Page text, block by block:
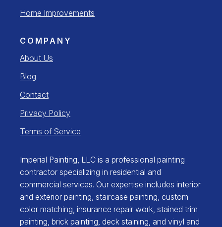
Home Improvements
COMPANY
About Us
Blog
Contact
Privacy Policy
Terms of Service
Imperial Painting, LLC is a professional painting
contractor specializing in residential and
commercial services. Our expertise includes interior
and exterior painting, staircase painting, custom
color matching, insurance repair work, stained trim
painting, brick painting, deck staining, and vinyl and